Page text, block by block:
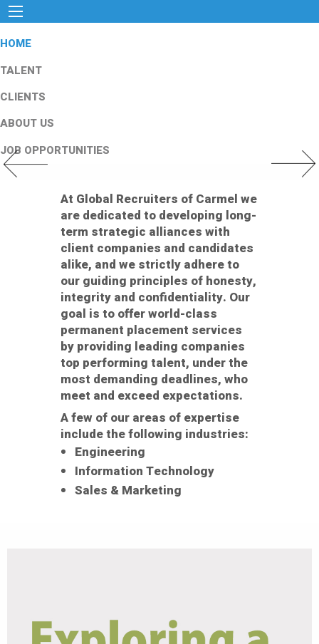
HOME
TALENT
CLIENTS
ABOUT US
JOB OPPORTUNITIES
Previous Slide Next
At Global Recruiters of Carmel we
are dedicated to developing long-
term strategic alliances with
client companies and candidates
alike, and we strictly adhere to
our guiding principles of honesty,
integrity and confidentiality. Our
goal is to offer world-class
permanent placement services
by providing leading companies
top performing talent, under the
most demanding deadlines, who
meet and exceed expectations.
A few of our areas of expertise
include the following industries:
Engineering
Information Technology
Sales & Marketing